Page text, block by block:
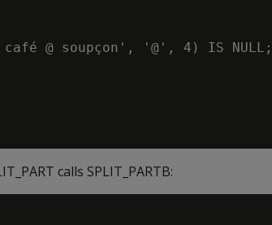
café @ soupçon', '@', 4) IS NULL;
calls SPLIT_PARTB: